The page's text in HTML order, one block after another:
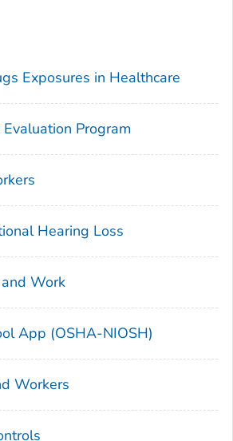
Exposures in Healthcare
Program
Hearing Loss
Work
App (OSHA-NIOSH)
Workers